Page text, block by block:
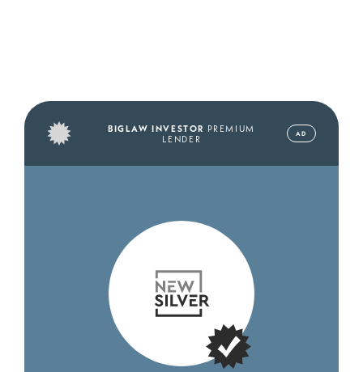
BIGLAW INVESTOR PREMIUM
LENDER
AD